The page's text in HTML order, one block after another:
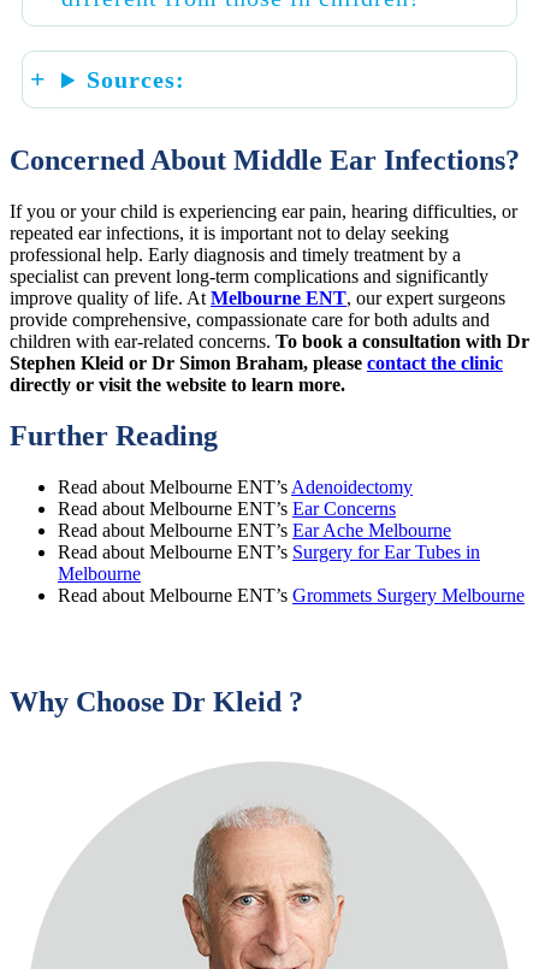
Sources:
Concerned About Middle Ear Infections?
If you or your child is experiencing ear pain, hearing difficulties, or
repeated ear infections, it is important not to delay seeking
professional help. Early diagnosis and timely treatment by a
specialist can prevent long-term complications and significantly
improve quality of life. At Melbourne ENT, our expert surgeons
provide comprehensive, compassionate care for both adults and
children with ear-related concerns. To book a consultation with Dr
Stephen Kleid or Dr Simon Braham, please contact the clinic
directly or visit the website to learn more.
Further Reading
Read about Melbourne ENT’s Adenoidectomy
Read about Melbourne ENT’s Ear Concerns
Read about Melbourne ENT’s Ear Ache Melbourne
Read about Melbourne ENT’s Surgery for Ear Tubes in
Melbourne
Read about Melbourne ENT’s Grommets Surgery Melbourne
Why Choose Dr Kleid ?